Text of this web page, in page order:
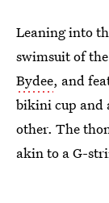
Leaning into
swimsuit of
Bydee, and
bikini cup and
other. The
akin to a G-